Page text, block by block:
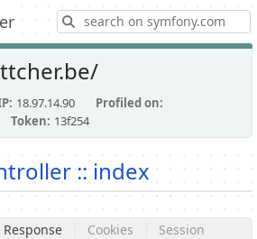
18.97.14.90
Profiled on
Token 13f254
:: index
Response Cookies
Session